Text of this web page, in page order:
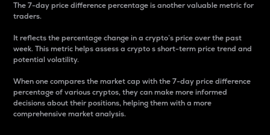
The 7-day price difference percentage is another valuable metric for
traders.
It reflects the percentage change in a crypto’s price over the past
week. This metric helps assess a crypto s short-term price trend and
potential volatility.
When one compares the market cap with the 7-day price difference
percentage of various cryptos, they can make more informed
decisions about their positions, helping them with a more
comprehensive market analysis.